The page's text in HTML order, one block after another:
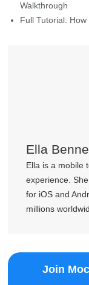
Walkthrough
Full Tutorial:
Ella
Ella is a mobile
experience.
for iOS and
millions
Join